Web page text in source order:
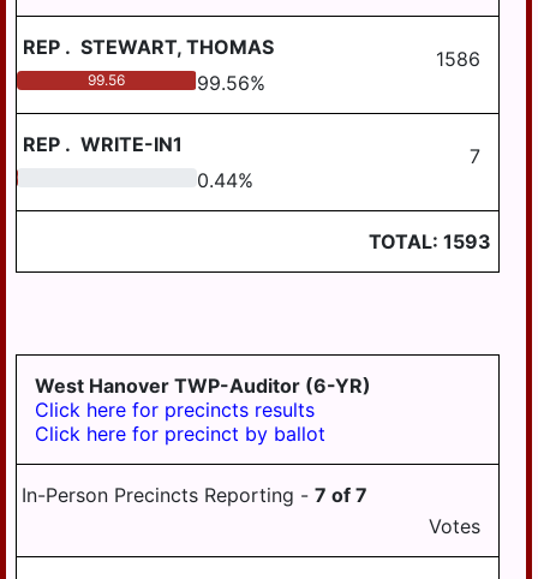
REP . STEWART, THOMAS 1586
99.56 99.56%
REP . WRITE-IN1 7
0.44 0.44%
TOTAL: 1593
West Hanover TWP-Auditor (6-YR)
Click here for precincts results
Click here for precinct by ballot
In-Person Precincts Reporting - 7 of 7
Votes